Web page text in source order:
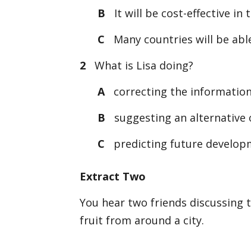
B It will be cost-effective in
C Many countries will be
2 What is Lisa doing?
Acorrecting the information
B suggesting an alternative
C predicting future
Extract Two
You hear two friends
fruit from around a city.